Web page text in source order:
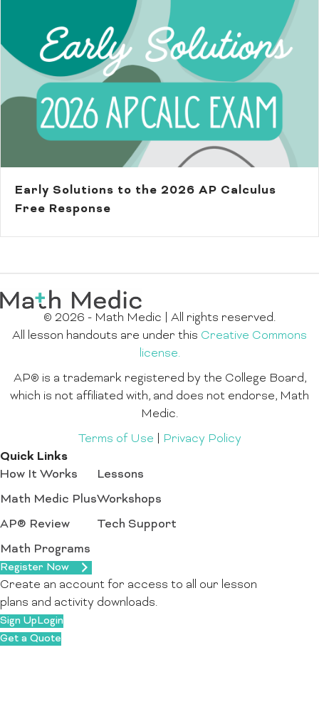
Early Solutions to the 2026 AP Calculus
Free Response
© 2026 - Math Medic | All rights reserved.
All lesson handouts are under this Creative Commons
license.
AP® is a trademark registered by the College Board,
which is not affiliated with, and does not endorse, Math
Medic.
Terms of Use
Privacy Policy
Quick Links
How It Works
Math Medic Plus
AP® Review
Math Programs
Lessons
Workshops
Tech Support
Register Now
Create an account for access to all our lesson
plans and activity downloads.
Sign UpLogin
Get a Quote